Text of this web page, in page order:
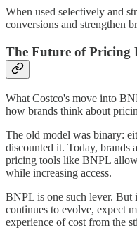
When used selectively and
conversions and strengthen
The Future of Pricing
What Costco's move into
how brands think about
The old model was binary:
discounted it. Today, brands
pricing tools like BNPL
while increasing access.
BNPL is one such lever. But
continues to evolve, expect
experience of cost from the